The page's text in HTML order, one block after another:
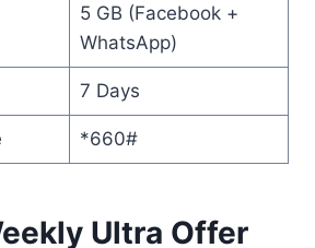
5 GB (Facebook +
WhatsApp)
7 Days
*660#
Ultra Offer